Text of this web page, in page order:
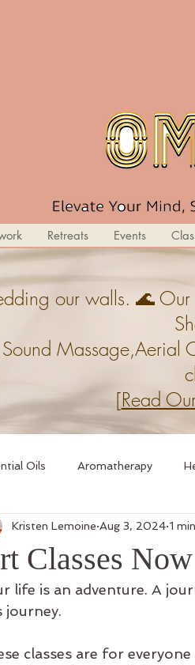
Retreats Events
our walls. 🌊
Sound
[Read
Oils Aromatherapy
Creative Expression 9D
Classes
Kristen Lemoine Aug 3, 2024 1
life is an adventure. A
journey.
classes are for